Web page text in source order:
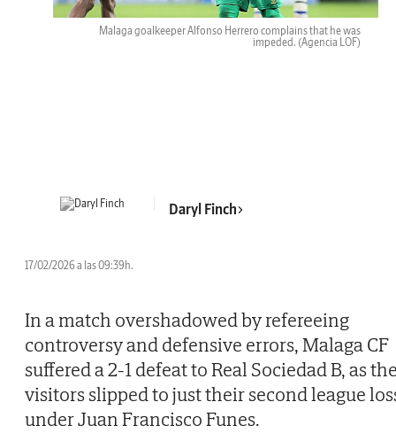
Malaga goalkeeper Alfonso Herrero complains that he was
impeded. (Agencia LOF)
Daryl Finch
17/02/2026 a las 09:39h.
In a match overshadowed by refereeing
controversy and defensive errors, Malaga CF
suffered a 2-1 defeat to Real Sociedad B, as
visitors slipped to just their second league
under Juan Francisco Funes.